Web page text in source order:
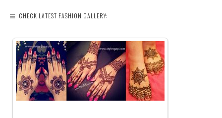
CHECK LATEST FASHION GALLERY: